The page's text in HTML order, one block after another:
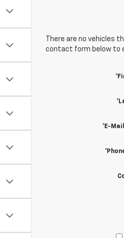
There are no vehicles
contact form below to
*E-